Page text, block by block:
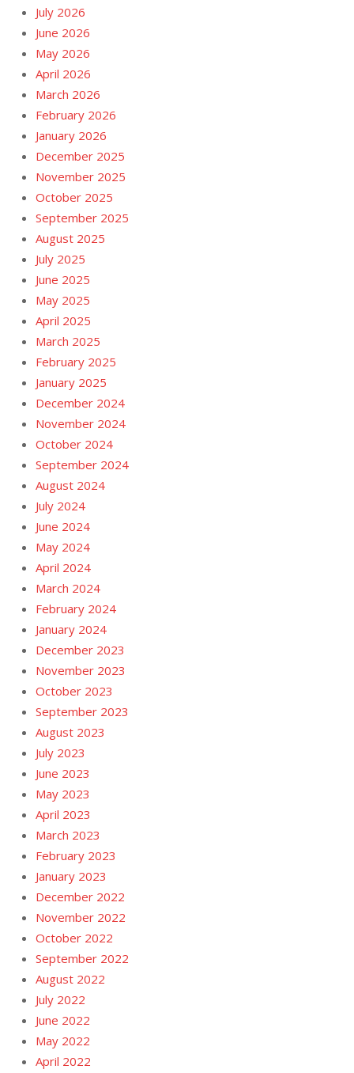
July 2026
June 2026
May 2026
April 2026
March 2026
February 2026
January 2026
December 2025
November 2025
October 2025
September 2025
August 2025
July 2025
June 2025
May 2025
April 2025
March 2025
February 2025
January 2025
December 2024
November 2024
October 2024
September 2024
August 2024
July 2024
June 2024
May 2024
April 2024
March 2024
February 2024
January 2024
December 2023
November 2023
October 2023
September 2023
August 2023
July 2023
June 2023
May 2023
April 2023
March 2023
February 2023
January 2023
December 2022
November 2022
October 2022
September 2022
August 2022
July 2022
June 2022
May 2022
April 2022